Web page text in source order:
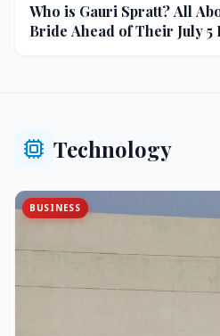
Who is Gauri Spratt? All
Bride Ahead of Their July 5
Technology
BUSINESS